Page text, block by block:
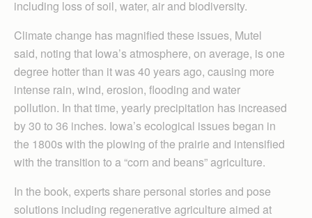
including loss of soil, water, air and biodiversity.
Climate change has magnified these issues, Mutel
said, noting that Iowa’s atmosphere, on average, is one
degree hotter than it was 40 years ago, causing more
intense rain, wind, erosion, flooding and water
pollution. In that time, yearly precipitation has increased
by 30 to 36 inches. Iowa’s ecological issues began in
the 1800s with the plowing of the prairie and intensified
with the transition to a “corn and beans” agriculture.
In the book, experts share personal stories and pose
solutions including regenerative agriculture aimed at